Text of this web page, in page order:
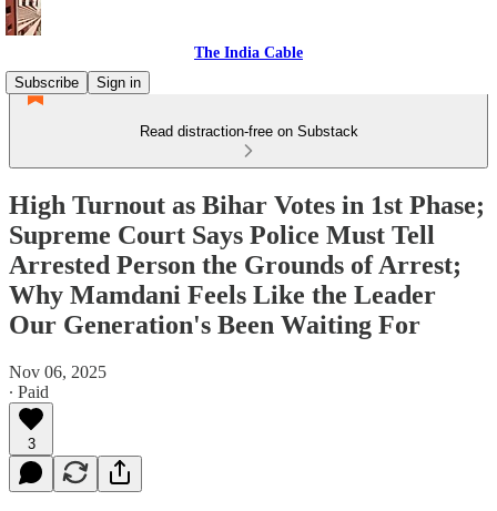
The India Cable
Subscribe
Sign in
Read distraction-free on Substack
High Turnout as Bihar Votes in 1st Phase;
Supreme Court Says Police Must Tell
Arrested Person the Grounds of Arrest;
Why Mamdani Feels Like the Leader
Our Generation's Been Waiting For
Nov 06, 2025
∙ Paid
3